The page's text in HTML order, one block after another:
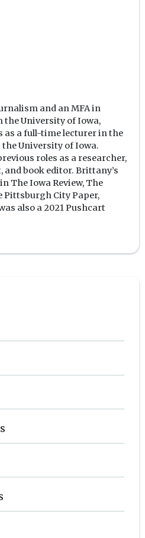
and an MFA in
University of Iowa,
as a full-time lecturer in the
University of Iowa.
roles as a researcher,
book editor. Brittany’s
The Iowa Review, The
Pittsburgh City Paper,
also a 2021 Pushcart